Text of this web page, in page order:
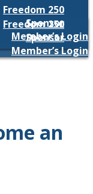
Freedom 250
Sponsor
Member’s Login
Freedom 250
Sponsor
Member’s Login
an